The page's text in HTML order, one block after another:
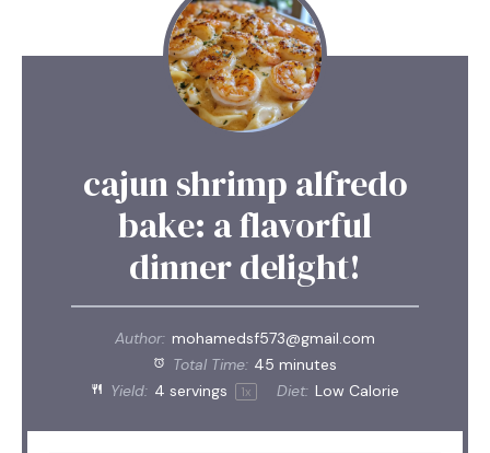
cajun shrimp alfredo
bake: a flavorful
dinner delight!
Author: mohamedsf573@gmail.com
Total Time: 45 minutes
Yield: 4 servings 1x Diet: Low Calorie